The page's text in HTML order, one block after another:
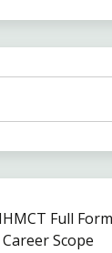
Full
Scope